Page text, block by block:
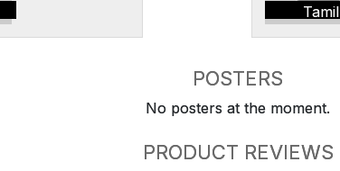
Tamil
POSTERS
No posters at the moment.
PRODUCT REVIEWS